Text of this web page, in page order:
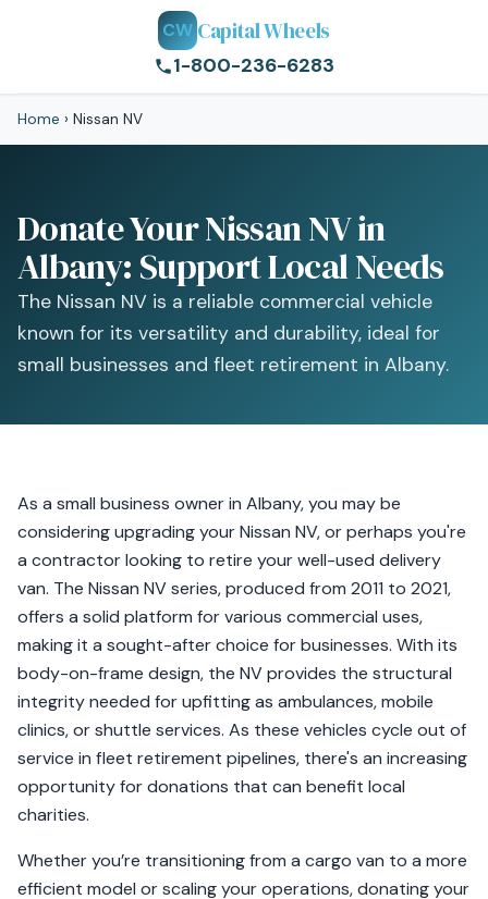
CW Capital Wheels
1-800-236-6283
Home › Nissan NV
Donate Your Nissan NV in
Albany: Support Local Needs
The Nissan NV is a reliable commercial vehicle
known for its versatility and durability, ideal for
small businesses and fleet retirement in Albany.
As a small business owner in Albany, you may be
considering upgrading your Nissan NV, or perhaps you're
a contractor looking to retire your well-used delivery
van. The Nissan NV series, produced from 2011 to 2021,
offers a solid platform for various commercial uses,
making it a sought-after choice for businesses. With its
body-on-frame design, the NV provides the structural
integrity needed for upfitting as ambulances, mobile
clinics, or shuttle services. As these vehicles cycle out of
service in fleet retirement pipelines, there's an increasing
opportunity for donations that can benefit local
charities.
Whether you’re transitioning from a cargo van to a more
efficient model or scaling your operations, donating your